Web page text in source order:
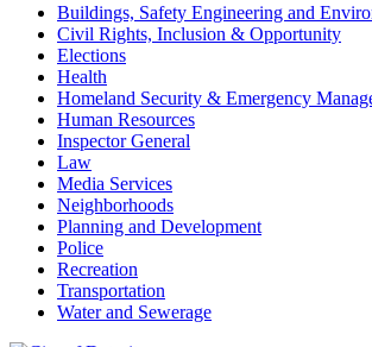
Buildings, Safety Engineering and
Civil Rights, Inclusion & Opportunity
Elections
Health
Homeland Security & Emergency
Human Resources
Inspector General
Law
Media Services
Neighborhoods
Planning and Development
Police
Recreation
Transportation
Water and Sewerage